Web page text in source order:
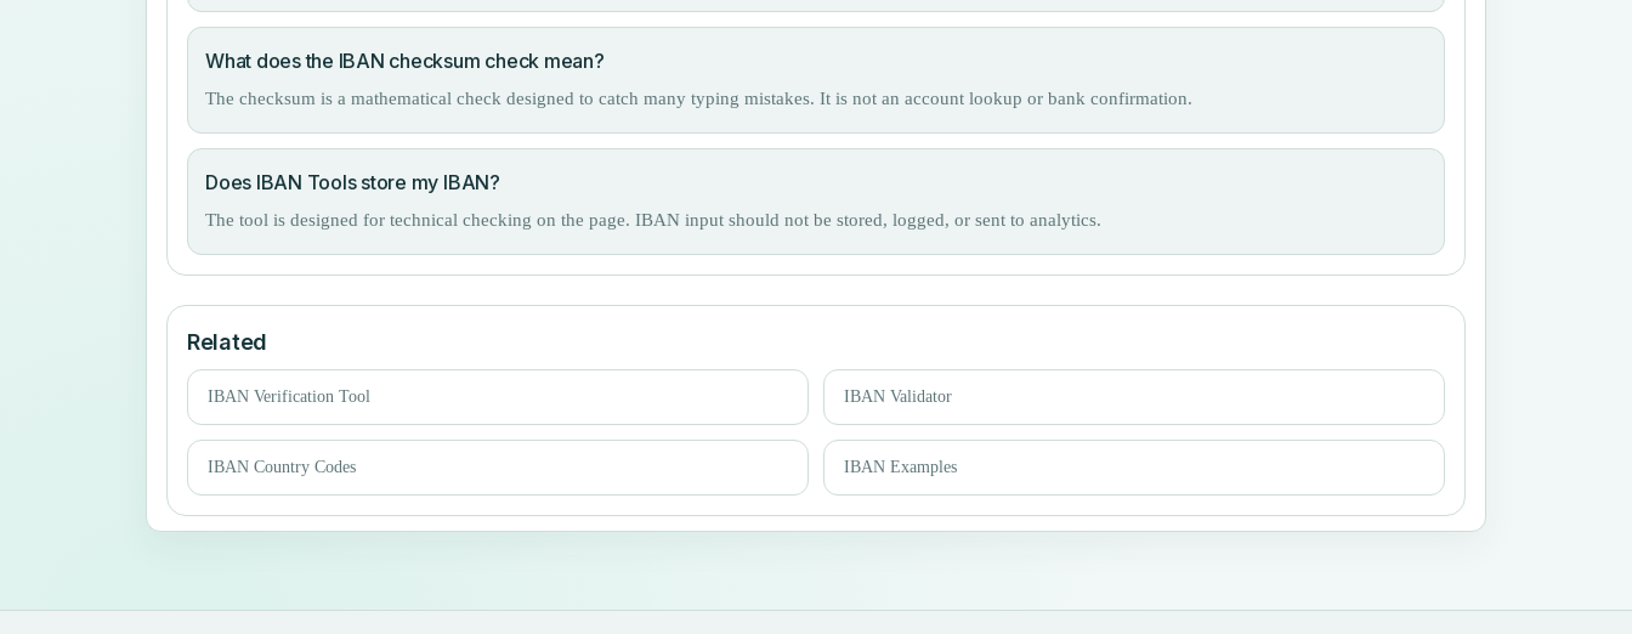
What does the IBAN checksum check mean?
The checksum is a mathematical check designed to catch many typing mistakes. It is not an account lookup or bank confirmation.
Does IBAN Tools store my IBAN?
The tool is designed for technical checking on the page. IBAN input should not be stored, logged, or sent to analytics.
Related
IBAN Verification Tool IBAN Validator
IBAN Country Codes IBAN Examples